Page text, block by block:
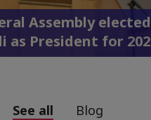
Assembly elected
as President for
See all
Blog